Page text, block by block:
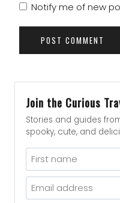
Notify me of new
Join the Curious
Stories and guides
spooky, cute, and